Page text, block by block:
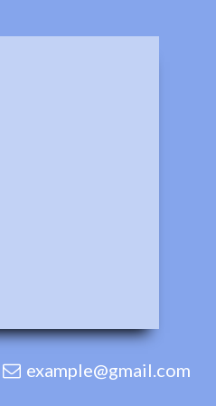
example@gmail.com